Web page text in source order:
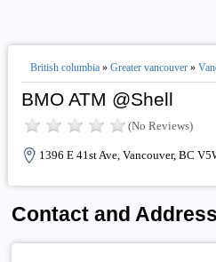
British columbia» Greater vancouver»
BMO ATM @Shell
(No Reviews)
1396 E 41st Ave, Vancouver, BC
Contact and Address